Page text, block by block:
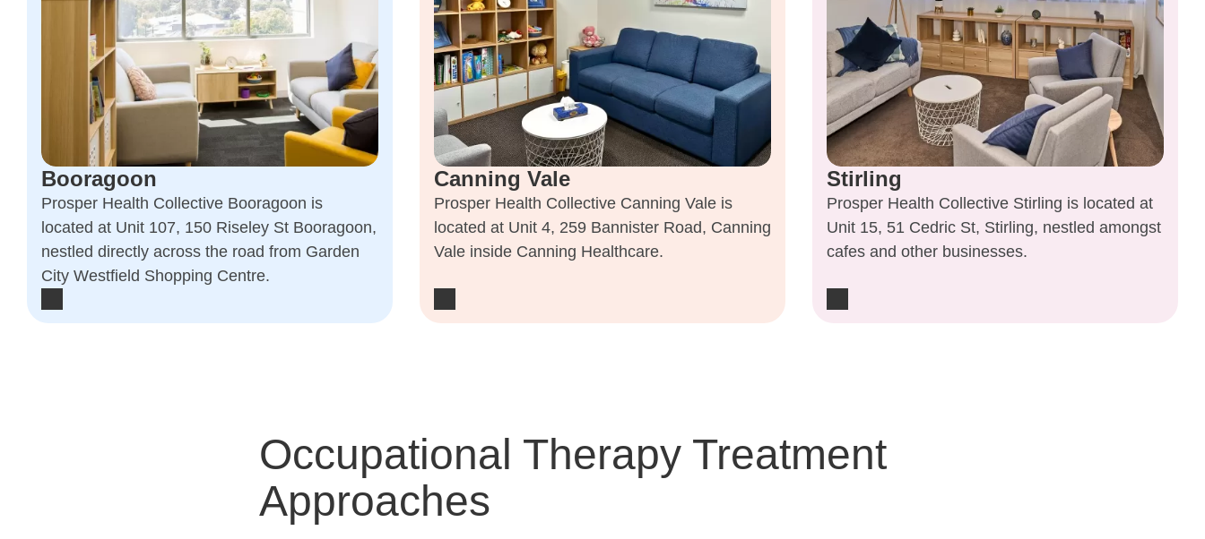
Booragoon
Prosper Health Collective Booragoon is
located at Unit 107, 150 Riseley St Booragoon,
nestled directly across the road from Garden
City Westfield Shopping Centre.
Canning Vale
Prosper Health Collective Canning Vale is
located at Unit 4, 259 Bannister Road, Canning
Vale inside Canning Healthcare.
Stirling
Prosper Health Collective Stirling is located at
Unit 15, 51 Cedric St, Stirling, nestled amongst
cafes and other businesses.
Occupational Therapy Treatment
Approaches